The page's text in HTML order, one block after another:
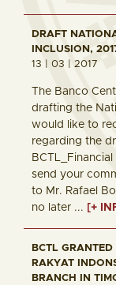
DRAFT
INCLUSION,
13 | 03 | 2017
The Banco
drafting the
would like to
regarding the
send your
to Mr. Rafael
no later ... [+
BCTL
RAKYAT
BRANCH IN